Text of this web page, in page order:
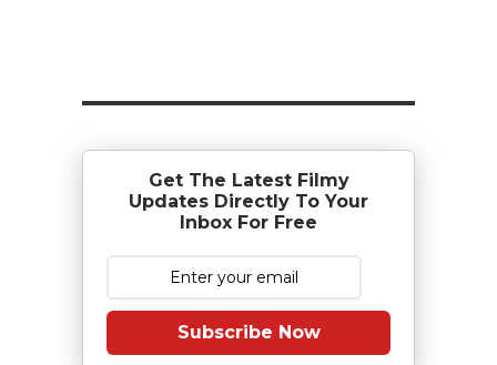
Get The Latest Filmy
Updates Directly To Your
Inbox For Free
Subscribe Now